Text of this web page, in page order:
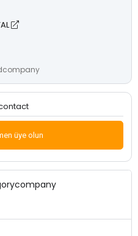
üye olun